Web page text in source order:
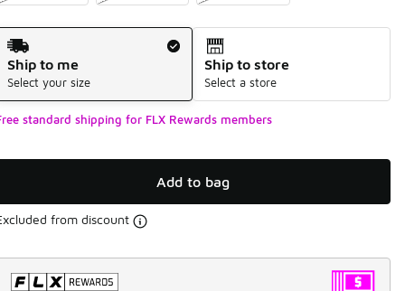
Shipping Method
Ship to me
Select your size
Ship to store
Select a store
standard shipping for FLX Rewards members
Add to bag
from discount